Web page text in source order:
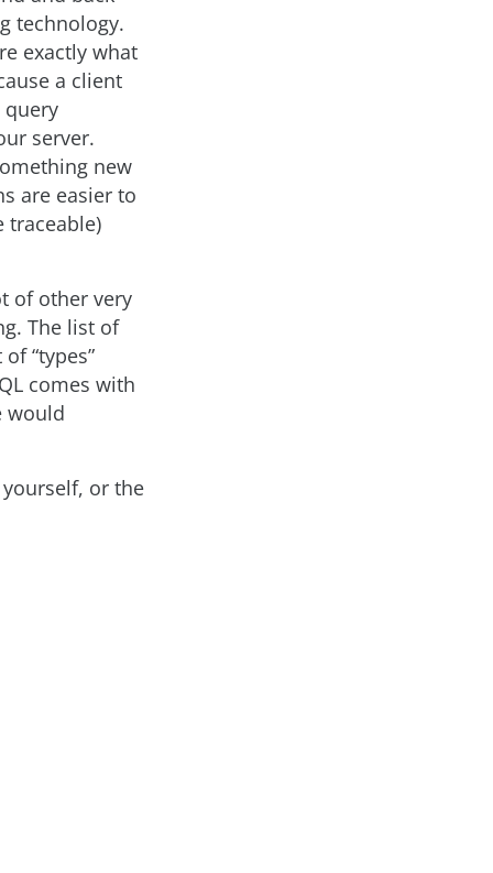
technology.
exactly what
a client
query
server.
new
are easier to
traceable)
of other very
The list of
“types”
comes with
would
or the